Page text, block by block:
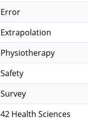
Error
Extrapolation
Physiotherapy
Safety
Survey
42 Health Sciences